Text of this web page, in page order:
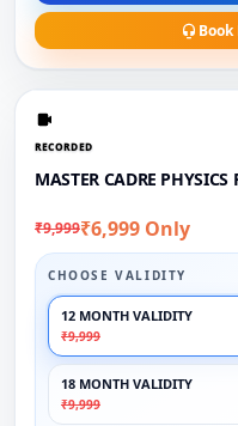
RECORDED
MASTER CADRE PHYSICS
₹9,999₹6,999 Only
CHOOSE VALIDITY
12 MONTH VALIDITY
₹9,999
18 MONTH VALIDITY
₹9,999